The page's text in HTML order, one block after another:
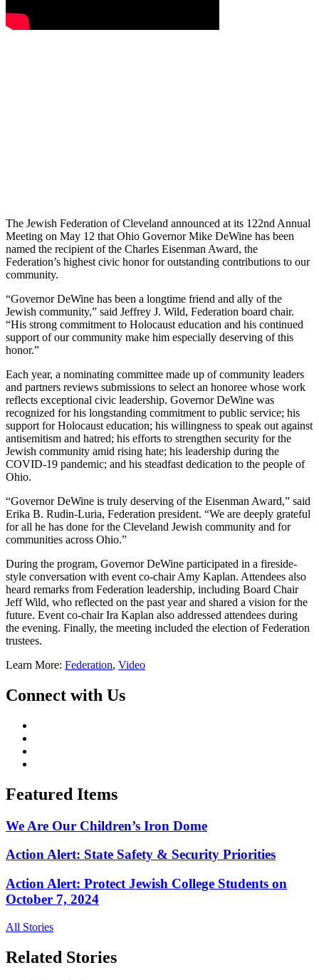
The Jewish Federation of Cleveland announced at its 122nd Annual
Meeting on May 12 that Ohio Governor Mike DeWine has been
named the recipient of the Charles Eisenman Award, the
Federation’s highest civic honor for outstanding contributions to our
community.
“Governor DeWine has been a longtime friend and ally of the
Jewish community,” said Jeffrey J. Wild, Federation board chair.
“His strong commitment to Holocaust education and his continued
support of our community make him especially deserving of this
honor.”
Each year, a nominating committee made up of community leaders
and partners reviews submissions to select an honoree whose work
reflects exceptional civic leadership. Governor DeWine was
recognized for his longstanding commitment to public service; his
support for Holocaust education; his willingness to speak out against
antisemitism and hatred; his efforts to strengthen security for the
Jewish community amid rising hate; his leadership during the
COVID-19 pandemic; and his steadfast dedication to the people of
Ohio.
“Governor DeWine is truly deserving of the Eisenman Award,” said
Erika B. Rudin-Luria, Federation president. “We are deeply grateful
for all he has done for the Cleveland Jewish community and for
communities across Ohio.”
During the program, Governor DeWine participated in a fireside-
style conversation with event co-chair Amy Kaplan. Attendees also
heard remarks from Federation leadership, including Board Chair
Jeff Wild, who reflected on the past year and shared a vision for the
future. Event co-chair Ira Kaplan also addressed attendees during
the evening. Finally, the meeting included the election of Federation
trustees.
Learn More: Federation, Video
Connect with Us
Featured Items
We Are Our Children’s Iron Dome
Action Alert: State Safety & Security Priorities
Action Alert: Protect Jewish College Students on
October 7, 2024
All Stories
Related Stories